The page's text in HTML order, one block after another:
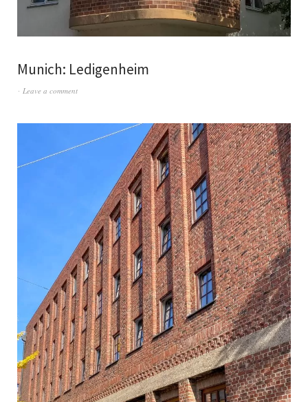
Munich: Ledigenheim
Leave a comment